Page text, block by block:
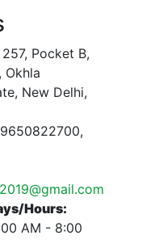
257, Pocket B,
Okhla
New Delhi,
Hours:
AM - 8:00